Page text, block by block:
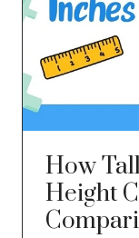
How
Height